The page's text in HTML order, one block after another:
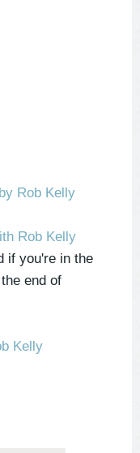
Rob Kelly
if you're in the
end of